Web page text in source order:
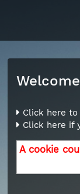
Click here
Click here if
A cookie